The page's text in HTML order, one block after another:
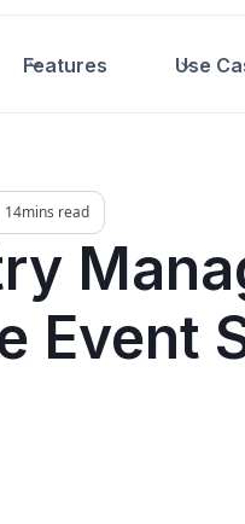
Features Use
14mins read
Event